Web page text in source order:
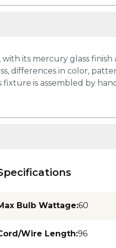
its mercury glass finish
differences in color,
is assembled by
Bulb Wattage:60
Wire Length:96